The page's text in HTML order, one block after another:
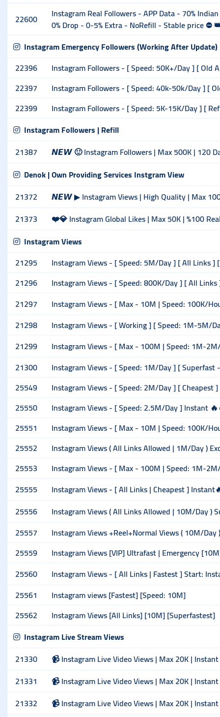
22600
Instagram Real Followers - APP Data - 70%
0% Drop - 0-5% Extra - NoRefill - Stable price ⛔
Instagram Emergency Followers (Working After Update)
22396
Instagram Followers - [ Speed: 50K+/Day ] [ Old
22397
Instagram Followers - [ Speed: 40k-50k/Day ] [
22399
Instagram Followers - [ Speed: 5K-15K/Day ] [
Instagram Followers | Refill
21387
𝙉𝙀𝙒 🙂 Instagram Followers | Max 500K | 120
Denok | Own Providing Services Instgram View
21372
𝙉𝙀𝙒 ▶ Instagram Views | High Quality | Max
21373
❤️💎 Instagram Global Likes | Max 50K | %100
Instagram Views
21295
Instagram Views - [ Speed: 5M/Day ] [ All Links ]
21296
Instagram Views - [ Speed: 800K/Day ] [ All
21297
Instagram Views - [ Max - 10M | Speed: 100K/
21298
Instagram Views - [ Working ] [ Speed: 1M-5M/
21299
Instagram Views - [ Max - 100M | Speed: 1M-
21300
Instagram Views - [ Speed: 1M/Day ] [
25549
Instagram Views - [ Speed: 2M/Day ] [ Cheapest ]
25550
Instagram Views - [ Speed: 2.5M/Day ] Instant
25551
Instagram Views - [ Max - 10M | Speed: 100K/
25552
Instagram Views ( All Links Allowed | 1M/Day )
25553
Instagram Views - [ Max - 100M | Speed: 1M-
25555
Instagram Views - [ All Links | Cheapest ]
25556
Instagram Views ( All Links Allowed | 10M/Day )
25557
Instagram Views +Reel+Normal Views ( 10M/
25559
Instagram Views [VIP] Ultrafast | Emergency
25560
Instagram Views - [ All Links | Fastest ] Start:
25561
Instagram views [Fastest] [Speed: 10M]
25562
Instagram Views [All Links] [10M] [Superfastest]
Instagram Live Stream Views
21330
📹 Instagram Live Video Views | Max 20K |
21331
📹 Instagram Live Video Views | Max 20K |
21332
📹 Instagram Live Video Views | Max 20K |